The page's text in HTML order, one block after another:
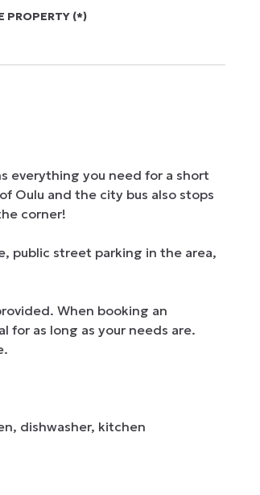
PROPERTY (*)
everything you need for a short
Oulu and the city bus also stops
corner!
public street parking in the area,
When booking an
for as long as your needs are.
dishwasher, kitchen